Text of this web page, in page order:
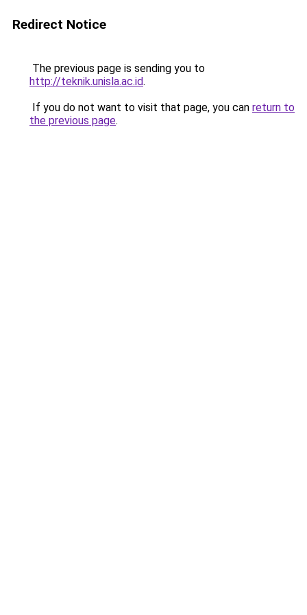
Redirect Notice
The previous page is sending you to
http://teknik.unisla.ac.id.
If you do not want to visit that page, you can return to
the previous page.